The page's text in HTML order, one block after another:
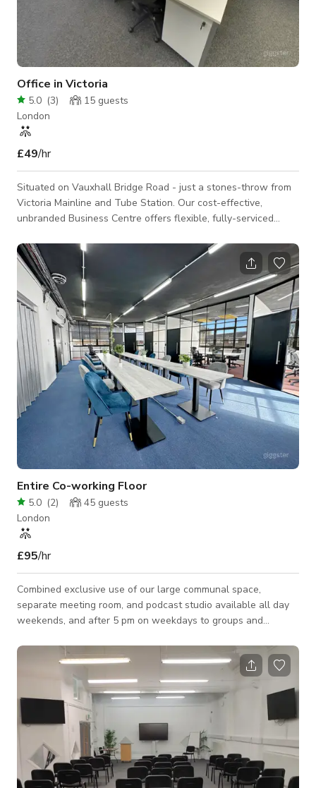
Office in Victoria
5.0 (3) 15 guests
London
£49/hr
Situated on Vauxhall Bridge Road - just a stones-throw from
Victoria Mainline and Tube Station. Our cost-effective,
unbranded Business Centre offers flexible, fully-serviced
Victoria is a great place to be if you want fantastic transport
links, a range of restaurants, bars, supermarkets and other
stores. Our building has a relaxed and friendly atmosphere,
and it won’t take you long to feel at home with us. Don’t
worry if you have
Entire Co-working Floor
5.0 (2) 45 guests
London
£95/hr
Combined exclusive use of our large communal space,
separate meeting room, and podcast studio available all day
weekends, and after 5 pm on weekdays to groups and
groups, tech classes, photography groups, or group sessions
of any kind (excluding gym). The space is fully air-conditioned
with secure digital access, high-speed Wi-Fi, and fully
monitored security. Space includes 15 fully powered
workstations, a separate fully glazed m